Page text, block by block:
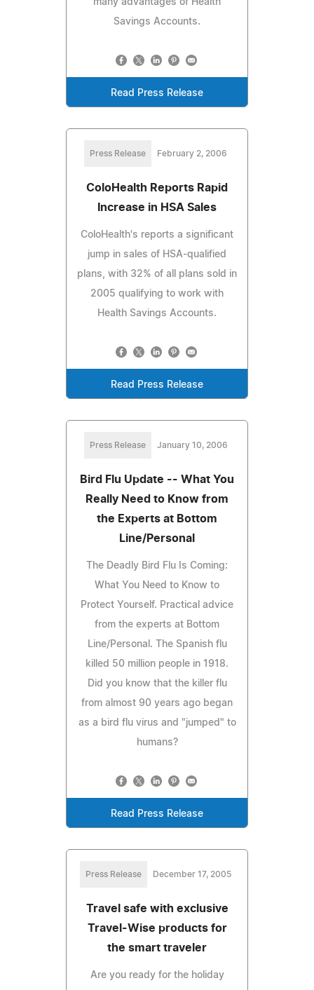
Savings Accounts.
Read Press Release
Press Release February 2, 2006
ColoHealth Reports Rapid
Increase in HSA Sales
ColoHealth's reports a significant
jump in sales of HSA-qualified
plans, with 32% of all plans sold in
2005 qualifying to work with
Health Savings Accounts.
Read Press Release
Press Release January 10, 2006
Bird Flu Update -- What You
Really Need to Know from
the Experts at Bottom
Line/Personal
The Deadly Bird Flu Is Coming:
What You Need to Know to
Protect Yourself. Practical advice
from the experts at Bottom
Line/Personal. The Spanish flu
killed 50 million people in 1918.
Did you know that the killer flu
from almost 90 years ago began
as a bird flu virus and "jumped" to
humans?
Read Press Release
Press Release December 17, 2005
Travel safe with exclusive
Travel-Wise products for
the smart traveler
Are you ready for the holiday